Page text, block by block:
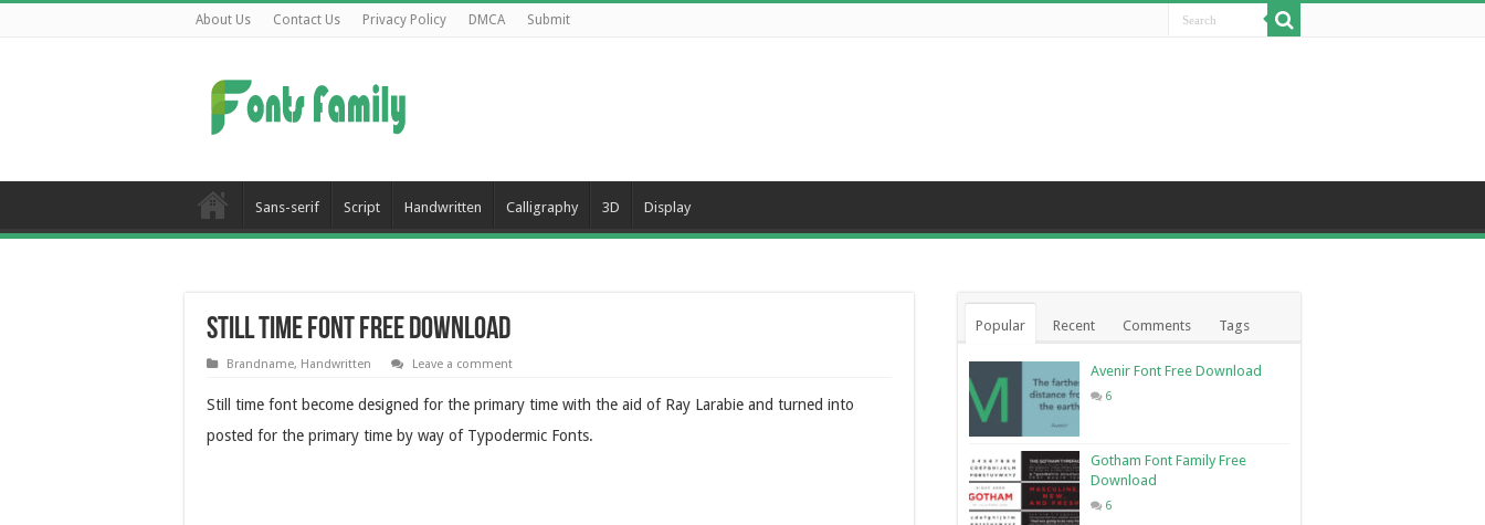
About Us Contact Us Privacy Policy DMCA Submit
Sans-serif Script Handwritten Calligraphy 3D Display
Still Time Font Free Download
Brandname, Handwritten Leave a comment
Still time font become designed for the primary time with the aid of Ray Larabie and turned into
posted for the primary time by way of Typodermic Fonts.
Popular Recent Comments Tags
Avenir Font Free Download
6
Gotham Font Family Free
Download
6